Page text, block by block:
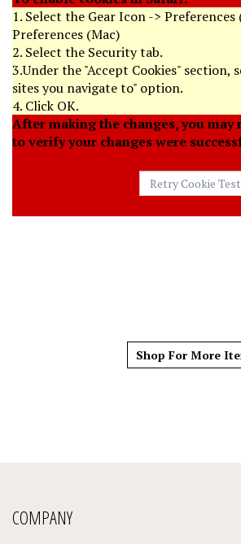
1. Select the Gear Icon -> Preferences
Preferences (Mac)
2. Select the Security tab.
3.Under the "Accept Cookies" section,
sites you navigate to" option.
4. Click OK.
After making the changes, you
to verify your changes were
Shop For More
COMPANY